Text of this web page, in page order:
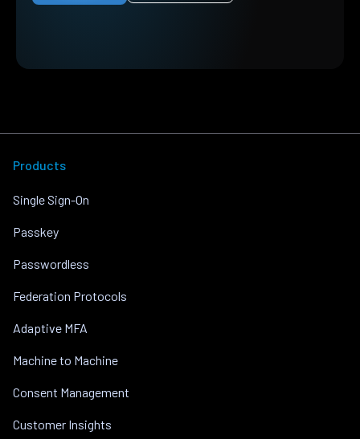
Products
Single Sign-On
Passkey
Passwordless
Federation Protocols
Adaptive MFA
Machine to Machine
Consent Management
Customer Insights